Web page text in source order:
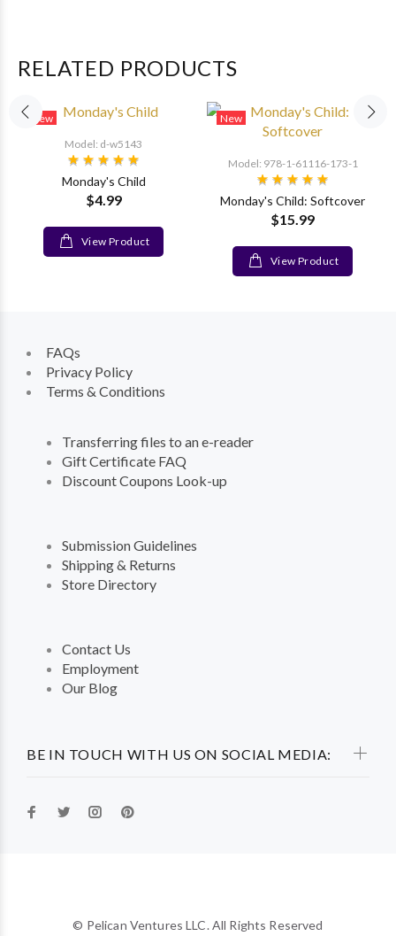
RELATED PRODUCTS
New
Model: d-w5143
Monday's Child
$4.99
View Product
New
Model: 978-1-61116-173-1
Monday's Child: Softcover
$15.99
View Product
BE IN TOUCH WITH US ON SOCIAL MEDIA:
FAQs
Privacy Policy
Terms & Conditions
Transferring files to an e-reader
Gift Certificate FAQ
Discount Coupons Look-up
Submission Guidelines
Shipping & Returns
Store Directory
Contact Us
Employment
Our Blog
© Pelican Ventures LLC. All Rights Reserved